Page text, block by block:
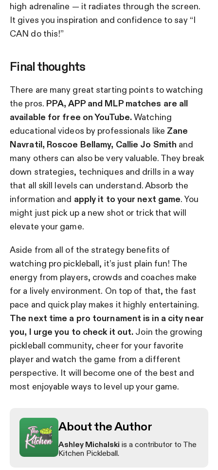
high adrenaline — it radiates through the screen.
It gives you inspiration and confidence to say “I
CAN do this!”
Final thoughts
There are many great starting points to watching
the pros. PPA, APP and MLP matches are all
available for free on YouTube.Watching
educational videos by professionals like Zane
Navratil, Roscoe Bellamy, Callie Jo Smith and
many others can also be very valuable. They break
down strategies, techniques and drills in a way
that all skill levels can understand. Absorb the
information and apply it to your next game. You
might just pick up a new shot or trick that will
elevate your game.
Aside from all of the strategy benefits of
watching pro pickleball, it’s just plain fun! The
energy from players, crowds and coaches make
for a lively environment. On top of that, the fast
pace and quick play makes it highly entertaining.
The next time a pro tournament is in a city near
you, I urge you to check it out. Join the growing
pickleball community, cheer for your favorite
player and watch the game from a different
perspective. It will become one of the best and
most enjoyable ways to level up your game.
About the Author
Ashley Michalski is a contributor to The
Kitchen Pickleball.